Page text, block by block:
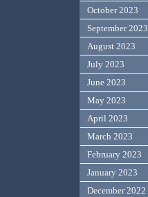
October 2023
September 2023
August 2023
July 2023
June 2023
May 2023
April 2023
March 2023
February 2023
January 2023
December 2022